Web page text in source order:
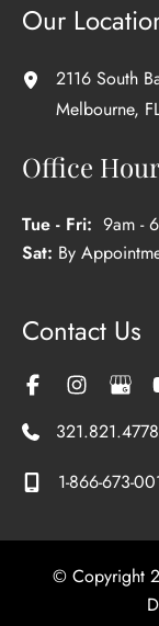
Our
2116 South
Melbourne,
Office
Tue - Fri: 9am -
Sat: By
Contact Us
321.821.4778
1-866-673-
© Copyright